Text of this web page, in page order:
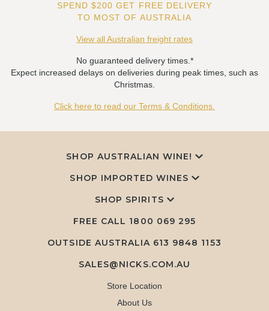
SPEND $200 GET FREE DELIVERY
TO MOST OF AUSTRALIA
View all Australian freight rates
No guaranteed delivery times.*
Expect increased delays on deliveries during peak times, such as
Christmas.
Click here to read our Terms & Conditions.
SHOP AUSTRALIAN WINE!
SHOP IMPORTED WINES
SHOP SPIRITS
FREE CALL 1800 069 295
OUTSIDE AUSTRALIA 613 9848 1153
SALES@NICKS.COM.AU
Store Location
About Us